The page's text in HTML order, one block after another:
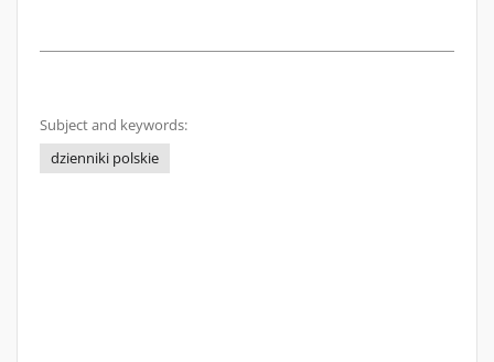
Subject and keywords:
dzienniki polskie